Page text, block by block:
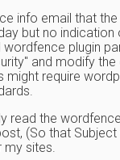
info email that
but no
wordfence plugin
and modify
might require
read the
(So that
my sites.